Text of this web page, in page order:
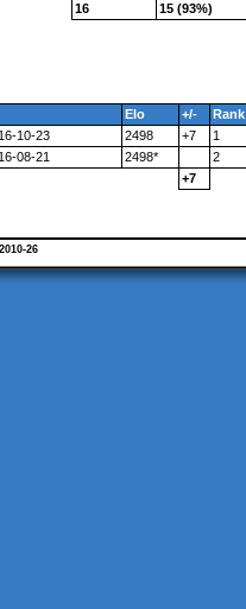
16
15 (93%)
Elo +/- Rank
10-23 2498 +7 1
08-21 2498* 2
+7
26